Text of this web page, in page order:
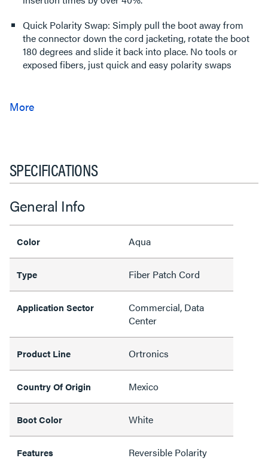
Quick Polarity Swap: Simply pull the boot away from
the connector down the cord jacketing, rotate the boot
180 degrees and slide it back into place. No tools or
exposed fibers, just quick and easy polarity swaps
SPECIFICATIONS
General Info
Color Aqua
Type Fiber Patch Cord
Application Sector
Commercial, Data
Center
Product Line Ortronics
Country Of Origin Mexico
Boot Color White
Features Reversible Polarity